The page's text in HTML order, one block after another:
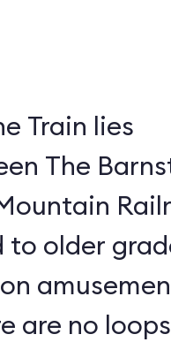
Train lies
The
to older
are no